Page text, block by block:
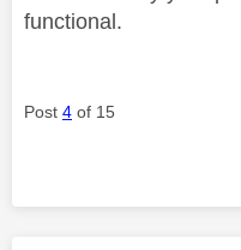
functional.
Post 4 of 15